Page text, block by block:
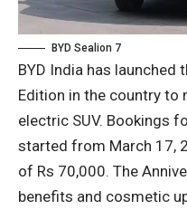
BYD Sealion 7
BYD India has launched
Edition in the country to
electric SUV. Bookings
started from March 17,
of Rs 70,000. The
benefits and cosmetic